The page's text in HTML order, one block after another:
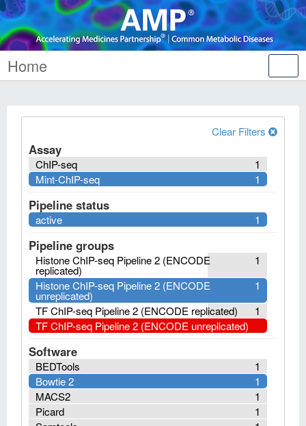
Home
Clear Filters
Assay
1
ChIP-seq
1
Mint-ChIP-seq
Pipeline status
1
active
Pipeline groups
1
Histone ChIP-seq Pipeline 2 (ENCODE
replicated)
1
Histone ChIP-seq Pipeline 2 (ENCODE
unreplicated)
1
TF ChIP-seq Pipeline 2 (ENCODE replicated)
TF ChIP-seq Pipeline 2 (ENCODE unreplicated)
Software
1
BEDTools
1
Bowtie 2
1
MACS2
1
Picard